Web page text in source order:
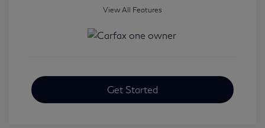
View All Features
Get Started